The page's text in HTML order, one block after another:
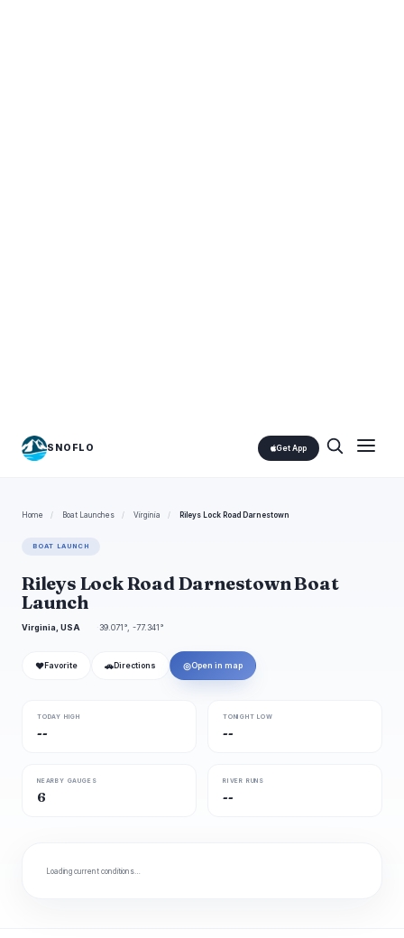
SNOFLO Get App
Home / Boat Launches / Virginia / Rileys Lock Road Darnestown
BOAT LAUNCH
Rileys Lock Road Darnestown Boat
Launch
Virginia, USA 39.071°, -77.341°
❤ Favorite 🚗 Directions ◎Open in map
TODAY HIGH
--
TONIGHT LOW
--
NEARBY GAUGES
6
RIVER RUNS
--
Loading current conditions…